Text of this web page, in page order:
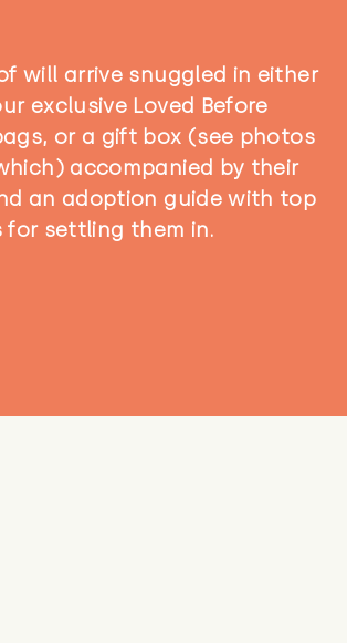
will arrive snuggled in either
exclusive Loved Before
or a gift box (see photos
accompanied by their
an adoption guide with top
for settling them in.